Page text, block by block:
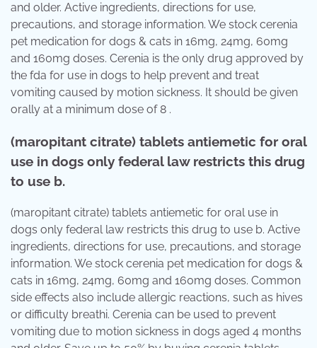
and older. Active ingredients, directions for use,
precautions, and storage information. We stock cerenia
pet medication for dogs & cats in 16mg, 24mg, 60mg
and 160mg doses. Cerenia is the only drug approved by
the fda for use in dogs to help prevent and treat
vomiting caused by motion sickness. It should be given
orally at a minimum dose of 8 .
(maropitant citrate) tablets antiemetic for oral
use in dogs only federal law restricts this drug
to use b.
(maropitant citrate) tablets antiemetic for oral use in
dogs only federal law restricts this drug to use b. Active
ingredients, directions for use, precautions, and storage
information. We stock cerenia pet medication for dogs &
cats in 16mg, 24mg, 60mg and 160mg doses. Common
side effects also include allergic reactions, such as hives
or difficulty breathi. Cerenia can be used to prevent
vomiting due to motion sickness in dogs aged 4 months